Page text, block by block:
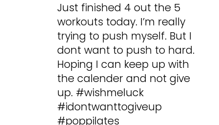
Just finished 4 out the 5
workouts today. I’m really
trying to push myself. But I
dont want to push to hard.
Hoping I can keep up with
the calender and not give
up. #wishmeluck
#idontwanttogiveup
#poppilates